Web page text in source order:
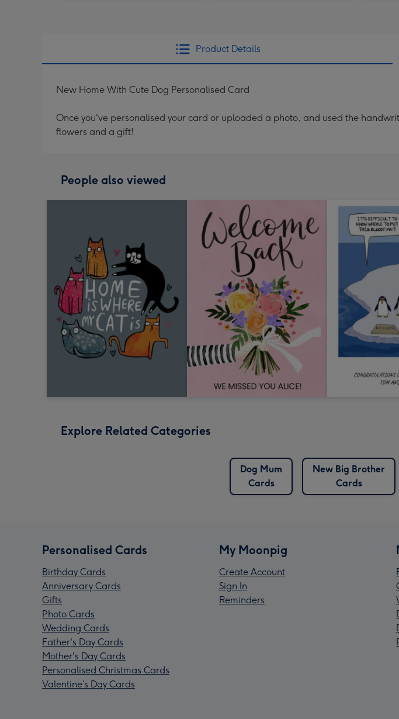
Product Details
New Home With Cute Dog Personalised Card
Once you've personalised your card or uploaded a photo, and used the
flowers and a gift!
People also viewed
Explore Related Categories
Dog Mum
Cards
New Big Brother
Cards
Personalised Cards
Birthday Cards
Anniversary Cards
Gifts
Photo Cards
Wedding Cards
Father's Day Cards
Mother's Day Cards
Personalised Christmas Cards
Valentine’s Day Cards
My Moonpig
Create Account
Sign In
Reminders